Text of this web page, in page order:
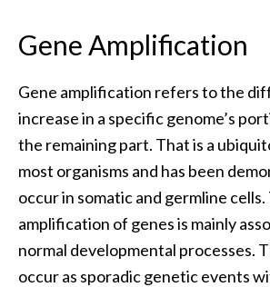
Gene Amplification
Gene amplification refers to the
increase in a specific genome’s
the remaining part. That is a
most organisms and has been
occur in somatic and germline cells.
amplification of genes is mainly
normal developmental processes.
occur as sporadic genetic events